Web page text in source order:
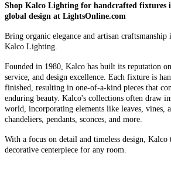
Shop Kalco Lighting for handcrafted fixtures
global design at LightsOnline.com
Bring organic elegance and artisan
Kalco Lighting.
Founded in 1980, Kalco has built its reputation
service, and design excellence. Each fixture is
finished, resulting in one-of-a-kind pieces that
enduring beauty. Kalco's collections often draw
world, incorporating elements like leaves, vines,
chandeliers, pendants, sconces, and more.
With a focus on detail and timeless design,
decorative centerpiece for any room.